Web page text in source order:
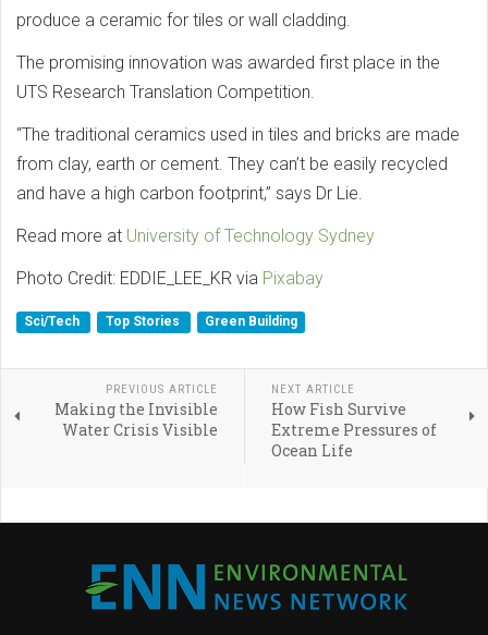
produce a ceramic for tiles or wall cladding.
The promising innovation was awarded first place in the
UTS Research Translation Competition.
“The traditional ceramics used in tiles and bricks are made
from clay, earth or cement. They can’t be easily recycled
and have a high carbon footprint,” says Dr Lie.
Read more at University of Technology Sydney
Photo Credit: EDDIE_LEE_KR via Pixabay
Sci/Tech Top Stories Green Building
PREVIOUS ARTICLE
Making the Invisible
Water Crisis Visible
NEXT ARTICLE
How Fish Survive
Extreme Pressures of
Ocean Life